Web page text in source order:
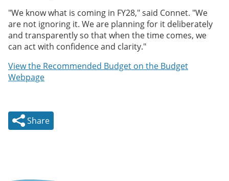
"We know what is coming in FY28," said Connet. "We
are not ignoring it. We are planning for it deliberately
and transparently so that when the time comes, we
can act with confidence and clarity."
View the Recommended Budget on the Budget
Webpage
Share